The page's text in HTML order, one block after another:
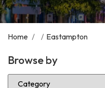
Home / / Eastampton
Browse by
Select Category